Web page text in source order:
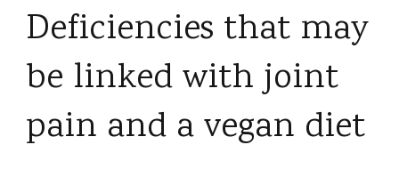
Deficiencies that may
be linked with joint
pain and a vegan diet